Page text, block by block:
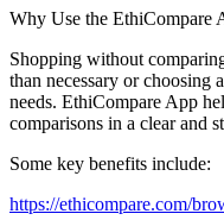
Why Use the EthiCompare
Shopping without
than necessary or choosing
needs. EthiCompare App
comparisons in a clear and
Some key benefits include:
https://ethicompare.com/